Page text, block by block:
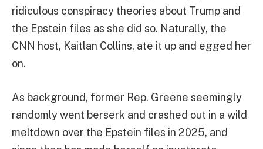
ridiculous conspiracy theories about Trump and
the Epstein files as she did so. Naturally, the
CNN host, Kaitlan Collins, ate it up and egged her
on.
As background, former Rep. Greene seemingly
randomly went berserk and crashed out in a wild
meltdown over the Epstein files in 2025, and